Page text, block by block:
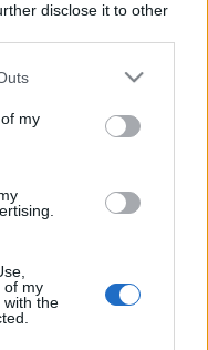
disclose it to other
one or more Google
You may click to
third-party tags to
in below Google
my
of my
with the
Venditore
Cantinium